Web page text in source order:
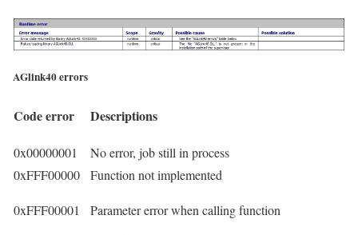
AGlink40 errors
Code error Descriptions
0x00000001
0xFFF00000
0xFFF00001
No error, job still in process
Function not implemented
Parameter error when calling function